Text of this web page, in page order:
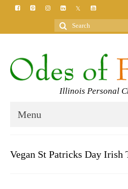
Search
for:
Illinois Personal
Menu
MEET YOUR CHEF
Vegan St Patricks Day Irish